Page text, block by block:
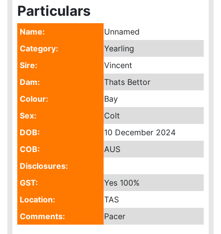
Particulars
Name:
Unnamed
Category:
Yearling
Sire:
Vincent
Dam:
Thats Bettor
Colour:
Bay
Sex:
Colt
DOB:
10 December 2024
COB:
AUS
Disclosures:
GST:
Yes 100%
Location:
TAS
Comments:
Pacer